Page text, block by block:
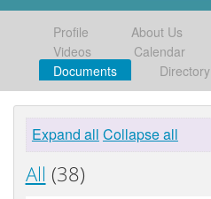
Profile About Us
Videos
Calendar
Documents
Directory
Expand all Collapse all
All (38)